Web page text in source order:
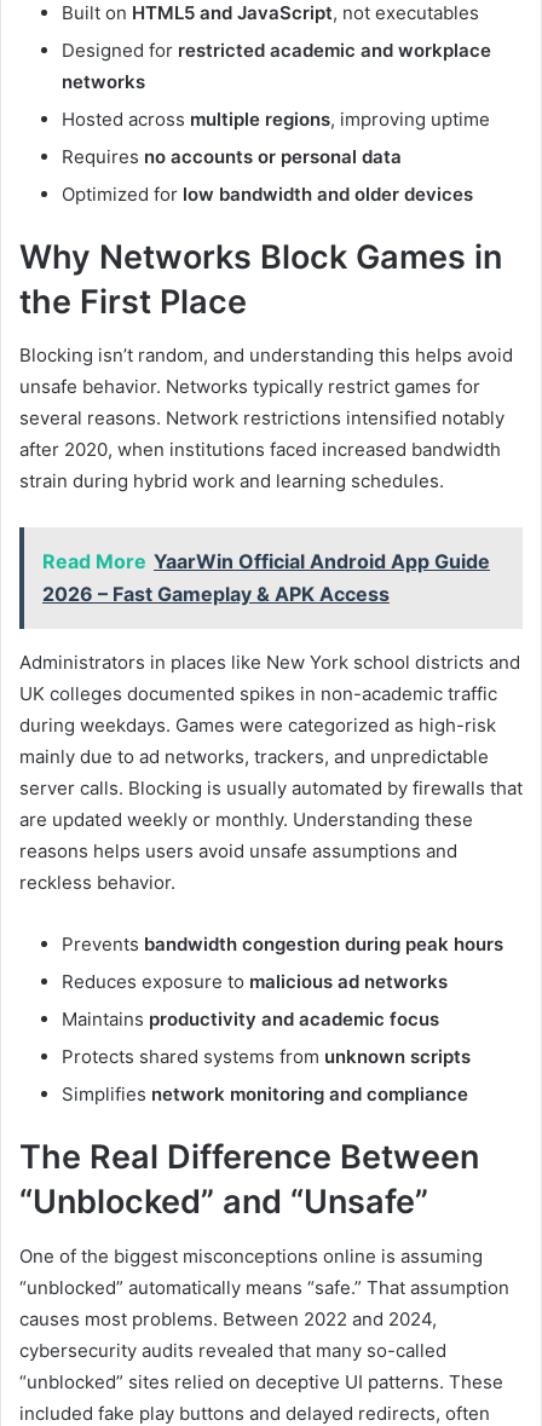
Built on HTML5 and JavaScript, not executables
Designed for restricted academic and workplace
networks
Hosted across multiple regions, improving uptime
Requires no accounts or personal data
Optimized for low bandwidth and older devices
Why Networks Block Games in
the First Place
Blocking isn’t random, and understanding this helps avoid
unsafe behavior. Networks typically restrict games for
several reasons. Network restrictions intensified notably
after 2020, when institutions faced increased bandwidth
strain during hybrid work and learning schedules.
Read More YaarWin Official Android App Guide
2026 – Fast Gameplay & APK Access
Administrators in places like New York school districts and
UK colleges documented spikes in non-academic traffic
during weekdays. Games were categorized as high-risk
mainly due to ad networks, trackers, and unpredictable
server calls. Blocking is usually automated by firewalls that
are updated weekly or monthly. Understanding these
reasons helps users avoid unsafe assumptions and
reckless behavior.
Prevents bandwidth congestion during peak hours
Reduces exposure to malicious ad networks
Maintains productivity and academic focus
Protects shared systems from unknown scripts
Simplifies network monitoring and compliance
The Real Difference Between
“Unblocked” and “Unsafe”
One of the biggest misconceptions online is assuming
“unblocked” automatically means “safe.” That assumption
causes most problems. Between 2022 and 2024,
cybersecurity audits revealed that many so-called
“unblocked” sites relied on deceptive UI patterns. These
included fake play buttons and delayed redirects, often